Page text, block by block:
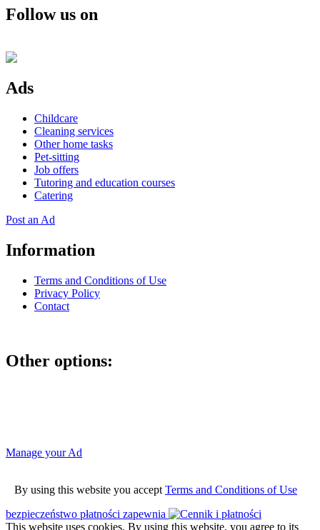
Follow us on
Ads
Childcare
Cleaning services
Other home tasks
Pet-sitting
Job offers
Tutoring and education courses
Catering
Post an Ad
Information
Terms and Conditions of Use
Privacy Policy
Contact
Other options:
Manage your Ad
By using this website you accept Terms and Conditions of Use
bezpieczeństwo płatności zapewnia
This website uses cookies. By using this website, you agree to its